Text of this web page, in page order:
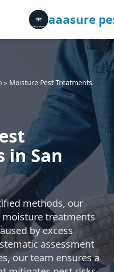
aaasure
» Moisture Pest Treatments
in San
methods, our
moisture treatments
by excess
assessment
our team ensures a